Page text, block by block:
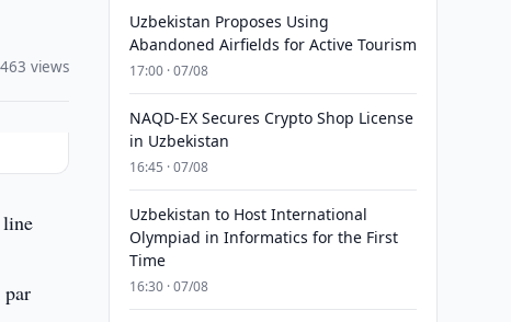
views
Uzbekistan Proposes Using
Abandoned Airfields for Active Tourism
17:00 · 07/08
NAQD-EX Secures Crypto Shop License
in Uzbekistan
16:45 · 07/08
Uzbekistan to Host International
Olympiad in Informatics for the First
Time
16:30 · 07/08